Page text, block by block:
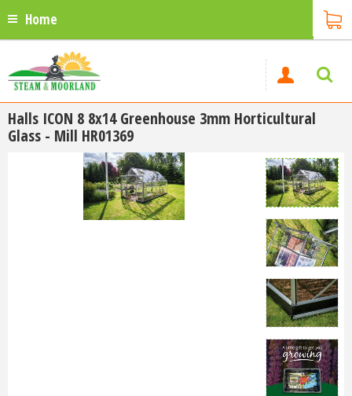
Home
Halls ICON 8 8x14 Greenhouse 3mm Horticultural
Glass - Mill HR01369